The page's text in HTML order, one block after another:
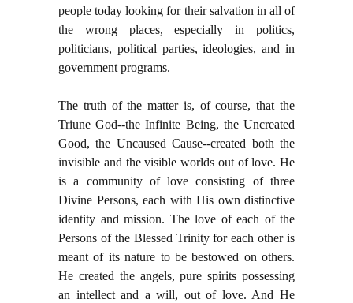
people today looking for their salvation in all of
the wrong places, especially in politics,
politicians, political parties, ideologies, and in
government programs.
The truth of the matter is, of course, that the
Triune God--the Infinite Being, the Uncreated
Good, the Uncaused Cause--created both the
invisible and the visible worlds out of love. He
is a community of love consisting of three
Divine Persons, each with His own distinctive
identity and mission. The love of each of the
Persons of the Blessed Trinity for each other is
meant of its nature to be bestowed on others.
He created the angels, pure spirits possessing
an intellect and a will, out of love. And He